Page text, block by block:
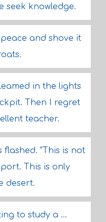
seek knowledge.
and shove it
in the lights
Then I regret
teacher.
flashed. "This is not
This is only
desert.
to study a ...